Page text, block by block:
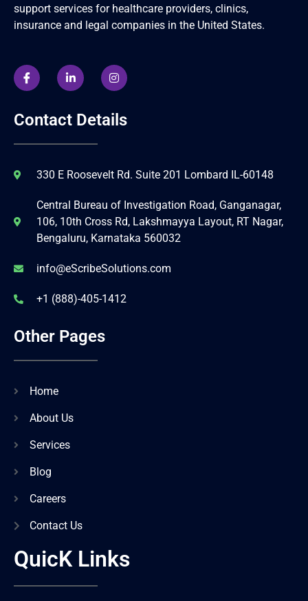
support services for healthcare providers, clinics,
insurance and legal companies in the United States.
Contact Details
330 E Roosevelt Rd. Suite 201 Lombard IL-60148
Central Bureau of Investigation Road, Ganganagar,
106, 10th Cross Rd, Lakshmayya Layout, RT Nagar,
Bengaluru, Karnataka 560032
info@eScribeSolutions.com
+1 (888)-405-1412
Other Pages
Home
About Us
Services
Blog
Careers
Contact Us
QuicK Links